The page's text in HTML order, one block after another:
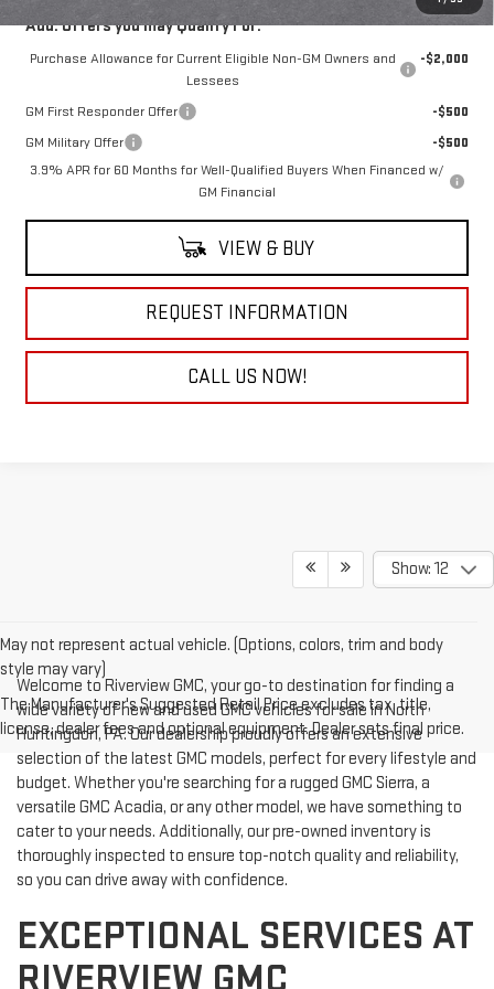
Add. Offers you may Qualify For:
Purchase Allowance for Current Eligible Non-GM Owners and
Lessees
-$2,000
GM First Responder Offer
-$500
GM Military Offer
-$500
3.9% APR for 60 Months for Well-Qualified Buyers When Financed w/
GM Financial
VIEW & BUY
REQUEST INFORMATION
CALL US NOW!
Show: 12
May not represent actual vehicle. (Options, colors, trim and body
style may vary)
The Manufacturer's Suggested Retail Price excludes tax, title,
license, dealer fees and optional equipment. Dealer sets final price.
Welcome to Riverview GMC, your go-to destination for finding a
wide variety of new and used GMC vehicles for sale in North
Huntingdon, PA. Our dealership proudly offers an extensive
selection of the latest GMC models, perfect for every lifestyle and
budget. Whether you're searching for a rugged GMC Sierra, a
versatile GMC Acadia, or any other model, we have something to
cater to your needs. Additionally, our pre-owned inventory is
thoroughly inspected to ensure top-notch quality and reliability,
so you can drive away with confidence.
EXCEPTIONAL SERVICES AT